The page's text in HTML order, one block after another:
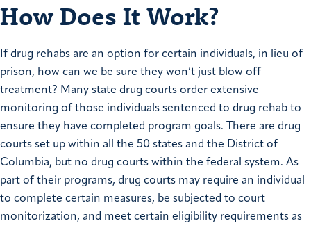
How Does It Work?
If drug rehabs are an option for certain individuals, in lieu of
prison, how can we be sure they won’t just blow off
treatment? Many state drug courts order extensive
monitoring of those individuals sentenced to drug rehab to
ensure they have completed program goals. There are drug
courts set up within all the 50 states and the District of
Columbia, but no drug courts within the federal system. As
part of their programs, drug courts may require an individual
to complete certain measures, be subjected to court
monitorization, and meet certain eligibility requirements as